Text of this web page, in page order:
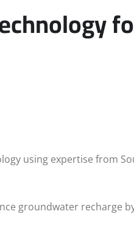
using expertise from
groundwater recharge